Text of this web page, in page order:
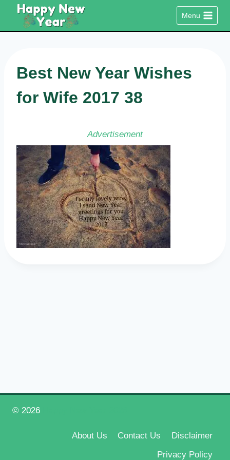
content
Menu
Best New Year Wishes
for Wife 2017 38
Advertisement
© 2026
About Us Contact Us
Disclaimer
Privacy Policy